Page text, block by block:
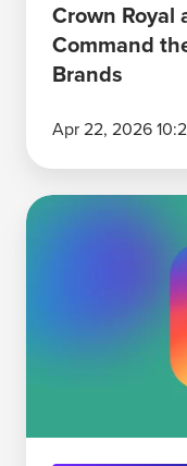
Crown Royal
Command
Brands
Apr 22, 2026
Why